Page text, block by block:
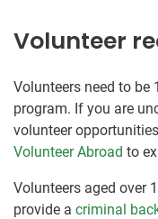
Volunteer
Volunteers need to be
program. If you are
volunteer
Volunteer Abroad to
Volunteers aged over
provide a criminal